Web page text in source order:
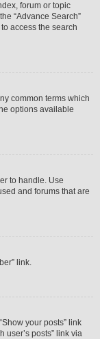
forum or topic
“Advance Search”
access the search
common terms which
options available
to handle. Use
and forums that are
link.
your posts” link
user’s posts” link via